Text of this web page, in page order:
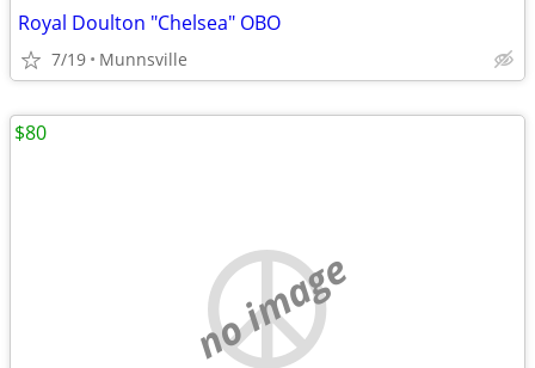
Royal Doulton "Chelsea" OBO
7/19 Munnsville
no image
$80